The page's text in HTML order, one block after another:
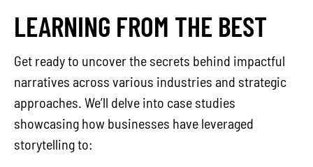
LEARNING FROM THE BEST
Get ready to uncover the secrets behind impactful
narratives across various industries and strategic
approaches. We’ll delve into case studies
showcasing how businesses have leveraged
storytelling to: